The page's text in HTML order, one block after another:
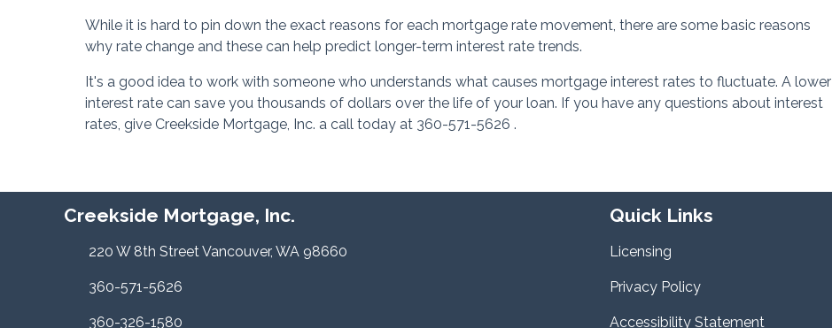
While it is hard to pin down the exact reasons for each mortgage rate movement, there are some basic reasons
why rate change and these can help predict longer-term interest rate trends.
It's a good idea to work with someone who understands what causes mortgage interest rates to fluctuate. A lower
interest rate can save you thousands of dollars over the life of your loan. If you have any questions about interest
rates, give Creekside Mortgage, Inc. a call today at 360-571-5626 .
Creekside Mortgage, Inc.
220 W 8th Street Vancouver, WA 98660
360-571-5626
360-326-1580
Quick Links
Licensing
Privacy Policy
Accessibility Statement